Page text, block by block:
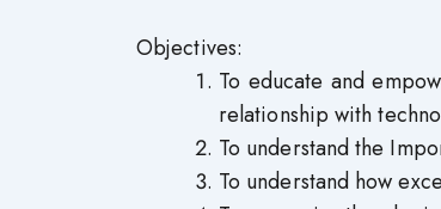
Objectives:
To educate and
relationship with
To understand the
To understand how